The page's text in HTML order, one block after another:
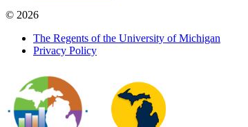
© 2026
The Regents of the University of Michigan
Privacy Policy